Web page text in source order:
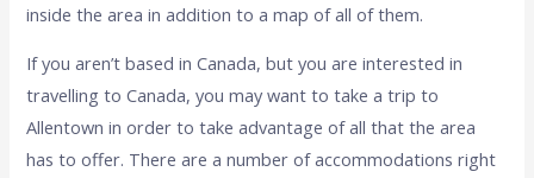
inside the area in addition to a map of all of them.
If you aren’t based in Canada, but you are interested in
travelling to Canada, you may want to take a trip to
Allentown in order to take advantage of all that the area
has to offer. There are a number of accommodations right